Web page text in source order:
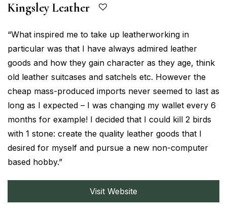
Kingsley Leather
“What inspired me to take up leatherworking in
particular was that I have always admired leather
goods and how they gain character as they age, think
old leather suitcases and satchels etc. However the
cheap mass-produced imports never seemed to last as
long as I expected – I was changing my wallet every 6
months for example! I decided that I could kill 2 birds
with 1 stone: create the quality leather goods that I
desired for myself and pursue a new non-computer
based hobby.”
Visit Website